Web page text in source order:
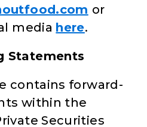
or
media here.
Statements
contains forward-
within the
Securities